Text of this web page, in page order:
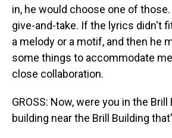
in, he would choose one of
give-and-take. If the lyrics didn't
a melody or a motif, and then he
some things to accommodate
close collaboration.
GROSS: Now, were you in the
building near the Brill Building